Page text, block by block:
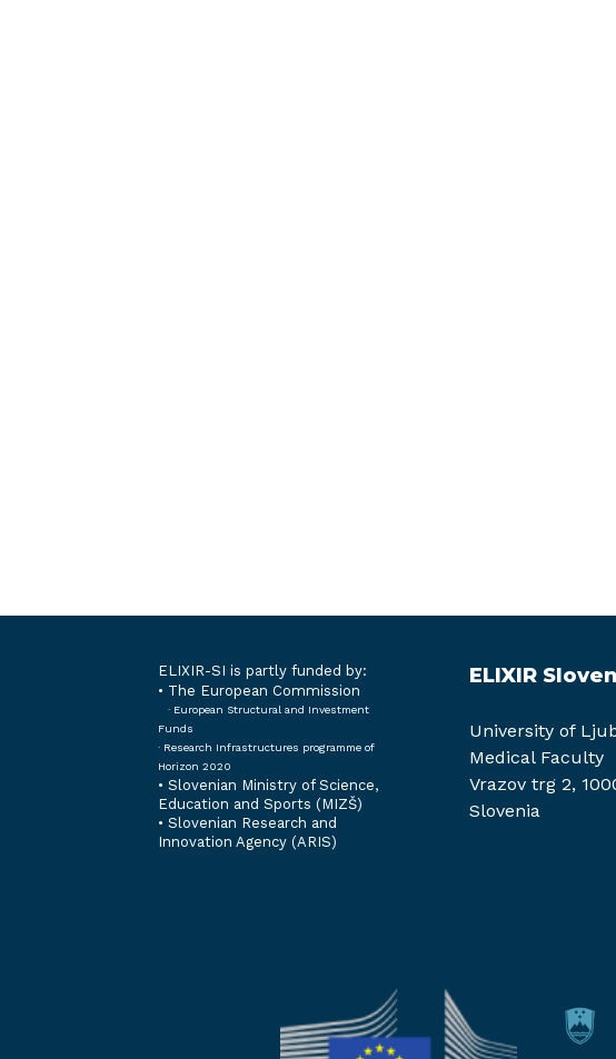
ELIXIR-SI is partly funded by:
• The European Commission
· European Structural and Investment
Funds
· Research Infrastructures programme of
Horizon 2020
• Slovenian Ministry of Science,
Education and Sports (MIZŠ)
• Slovenian Research and
Innovation Agency (ARIS)
ELIXIR
University of
Medical Faculty
Vrazov trg 2,
Slovenia